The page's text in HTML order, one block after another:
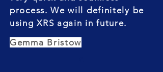
process. We will definitely be
using XRS again in future.
Gemma Bristow